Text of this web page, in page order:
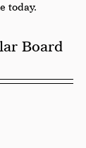
today.
Board